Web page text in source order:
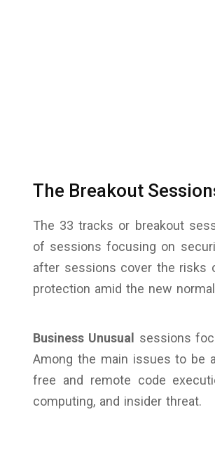
The Breakout
The 33 tracks or breakout
of sessions focusing on
after sessions cover the risks
protection amid the new
Business Unusual sessions
Among the main issues to be
free and remote code
computing, and insider threat.